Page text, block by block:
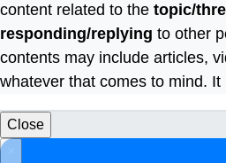
content related to the topic/
responding/replying to other
contents may include articles,
whatever that comes to mind. It
Close